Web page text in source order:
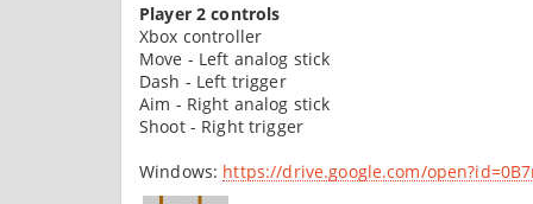
Player 2 controls
Xbox controller
Move - Left analog stick
Dash - Left trigger
Aim - Right analog stick
Shoot - Right trigger
Windows: https://drive.google.com/